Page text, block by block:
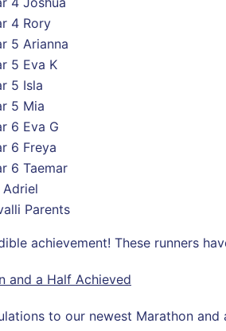
4 Rory
5 Arianna
5 Eva K
5 Isla
5 Mia
6 Eva G
6 Freya
6 Taemar
Adriel
Parents
achievement! These runners
and a Half Achieved
to our newest Marathon and